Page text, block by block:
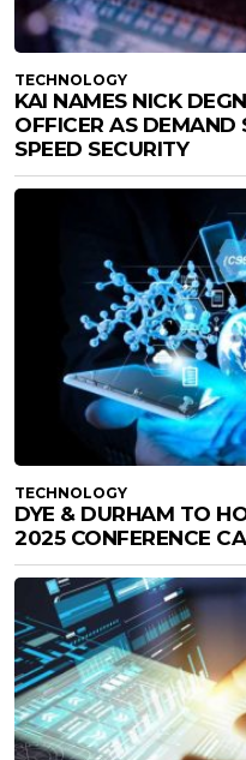
TECHNOLOGY
KAI NAMES NICK
OFFICER AS DEMAND
SPEED SECURITY
TECHNOLOGY
DYE & DURHAM TO
2025 CONFERENCE